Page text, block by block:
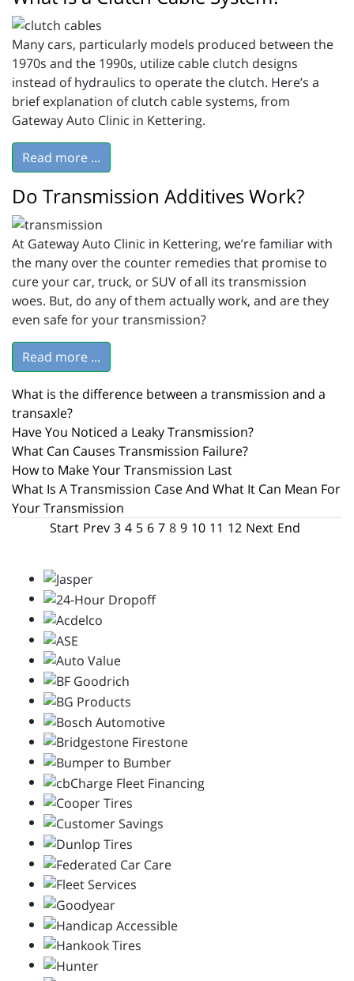
Many cars, particularly models produced between the
1970s and the 1990s, utilize cable clutch designs
instead of hydraulics to operate the clutch. Here’s a
brief explanation of clutch cable systems, from
Gateway Auto Clinic in Kettering.
Read more ...
Do Transmission Additives Work?
At Gateway Auto Clinic in Kettering, we’re familiar with
the many over the counter remedies that promise to
cure your car, truck, or SUV of all its transmission
woes. But, do any of them actually work, and are they
even safe for your transmission?
Read more ...
What is the difference between a transmission and a
transaxle?
Have You Noticed a Leaky Transmission?
What Can Causes Transmission Failure?
How to Make Your Transmission Last
What Is A Transmission Case And What It Can Mean For
Your Transmission
Start Prev 3 4 5 6 7 8 9 10 11 12 Next End